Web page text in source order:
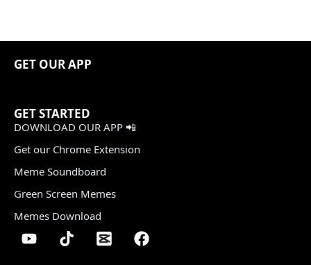
GET OUR APP
GET STARTED
DOWNLOAD OUR APP 📲
Get our Chrome Extension
Meme Soundboard
Green Screen Memes
Memes Download